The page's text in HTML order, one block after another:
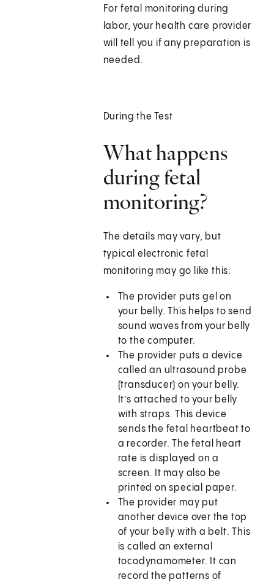
For fetal monitoring during
labor, your health care provider
will tell you if any preparation is
needed.
During the Test
What happens
during fetal
monitoring?
The details may vary, but
typical electronic fetal
monitoring may go like this:
The provider puts gel on
your belly. This helps to send
sound waves from your belly
to the computer.
The provider puts a device
called an ultrasound probe
(transducer) on your belly.
It’s attached to your belly
with straps. This device
sends the fetal heartbeat to
a recorder. The fetal heart
rate is displayed on a
screen. It may also be
printed on special paper.
The provider may put
another device over the top
of your belly with a belt. This
is called an external
tocodynamometer. It can
record the patterns of